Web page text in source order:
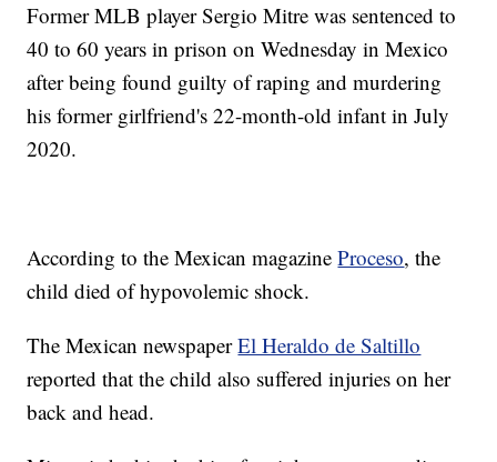
Former MLB player Sergio Mitre was sentenced to
40 to 60 years in prison on Wednesday in Mexico
after being found guilty of raping and murdering
his former girlfriend's 22-month-old infant in July
2020.
According to the Mexican magazineProceso, the
child died of hypovolemic shock.
The Mexican newspaperEl Heraldo de Saltillo
reported that the child also suffered injuries on her
back and head.